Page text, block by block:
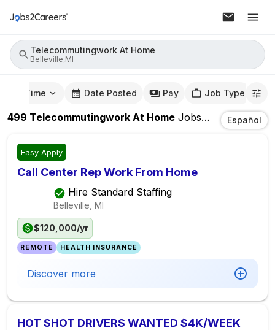
Telecommutingwork At Home
Belleville,MI
Time Date Posted Pay Job Type
499 Telecommutingwork At Home JobsIn Belleville,MI
Español
Easy Apply
Call Center Rep Work From Home
Hire Standard Staffing
Belleville, MI
$120,000/yr
REMOTE HEALTH INSURANCE
Discover more
HOT SHOT DRIVERS WANTED $4K/WEEK